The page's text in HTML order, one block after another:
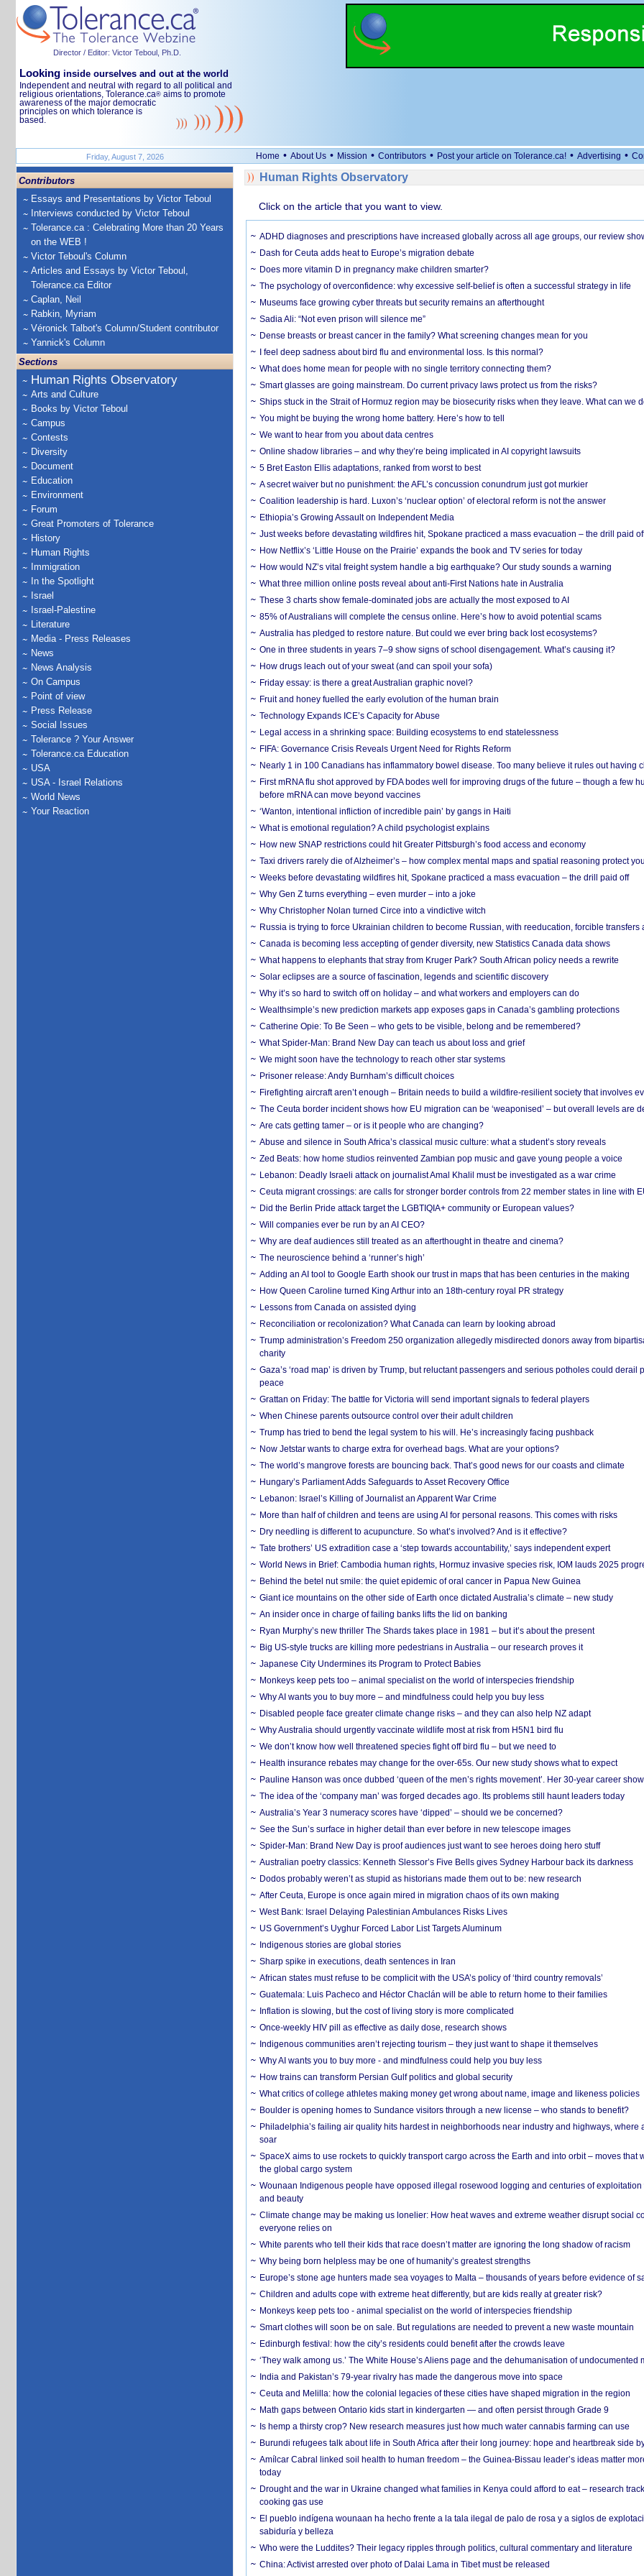
Director / Editor: Victor Teboul, Ph.D.
Looking inside ourselves and out at the world
Independent and neutral with regard to all political and
religious orientations, Tolerance.ca® aims to promote
awareness of the major democratic
principles on which tolerance is
based.
Friday, August 7, 2026 Home • About Us • Mission • Contributors • Post your article on Tolerance.ca! • Advertising •
Contributors
Essays and Presentations by Victor Teboul
Interviews conducted by Victor Teboul
Tolerance.ca : Celebrating More than 20 Years
on the WEB !
Victor Teboul's Column
Articles and Essays by Victor Teboul,
Tolerance.ca Editor
Caplan, Neil
Rabkin, Myriam
Véronick Talbot's Column/Student contributor
Yannick's Column
Sections
Human Rights Observatory
Arts and Culture
Books by Victor Teboul
Campus
Contests
Diversity
Document
Education
Environment
Forum
Great Promoters of Tolerance
History
Human Rights
Immigration
In the Spotlight
Israel
Israel-Palestine
Literature
Media - Press Releases
News
News Analysis
On Campus
Point of view
Press Release
Social Issues
Tolerance ? Your Answer
Tolerance.ca Education
USA
USA - Israel Relations
World News
Your Reaction
Human Rights Observatory
Click on the article that you want to view.
ADHD diagnoses and prescriptions have increased globally across all age groups, our review
Dash for Ceuta adds heat to Europe’s migration debate
Does more vitamin D in pregnancy make children smarter?
The psychology of overconfidence: why excessive self-belief is often a successful strategy in life
Museums face growing cyber threats but security remains an afterthought
Sadia Ali: “Not even prison will silence me”
Dense breasts or breast cancer in the family? What screening changes mean for you
I feel deep sadness about bird flu and environmental loss. Is this normal?
What does home mean for people with no single territory connecting them?
Smart glasses are going mainstream. Do current privacy laws protect us from the risks?
Ships stuck in the Strait of Hormuz region may be biosecurity risks when they leave. What can we
You might be buying the wrong home battery. Here’s how to tell
We want to hear from you about data centres
Online shadow libraries – and why they’re being implicated in AI copyright lawsuits
5 Bret Easton Ellis adaptations, ranked from worst to best
A secret waiver but no punishment: the AFL’s concussion conundrum just got murkier
Coalition leadership is hard. Luxon’s ‘nuclear option’ of electoral reform is not the answer
Ethiopia’s Growing Assault on Independent Media
Just weeks before devastating wildfires hit, Spokane practiced a mass evacuation – the drill paid
How Netflix’s ‘Little House on the Prairie’ expands the book and TV series for today
How would NZ’s vital freight system handle a big earthquake? Our study sounds a warning
What three million online posts reveal about anti-First Nations hate in Australia
These 3 charts show female-dominated jobs are actually the most exposed to AI
85% of Australians will complete the census online. Here’s how to avoid potential scams
Australia has pledged to restore nature. But could we ever bring back lost ecosystems?
One in three students in years 7–9 show signs of school disengagement. What’s causing it?
How drugs leach out of your sweat (and can spoil your sofa)
Friday essay: is there a great Australian graphic novel?
Fruit and honey fuelled the early evolution of the human brain
Technology Expands ICE’s Capacity for Abuse
Legal access in a shrinking space: Building ecosystems to end statelessness
FIFA: Governance Crisis Reveals Urgent Need for Rights Reform
Nearly 1 in 100 Canadians has inflammatory bowel disease. Too many believe it rules out having
First mRNA flu shot approved by FDA bodes well for improving drugs of the future – though a few
before mRNA can move beyond vaccines
‘Wanton, intentional infliction of incredible pain’ by gangs in Haiti
What is emotional regulation? A child psychologist explains
How new SNAP restrictions could hit Greater Pittsburgh’s food access and economy
Taxi drivers rarely die of Alzheimer’s – how complex mental maps and spatial reasoning protect
Weeks before devastating wildfires hit, Spokane practiced a mass evacuation – the drill paid off
Why Gen Z turns everything – even murder – into a joke
Why Christopher Nolan turned Circe into a vindictive witch
Russia is trying to force Ukrainian children to become Russian, with reeducation, forcible transfers
Canada is becoming less accepting of gender diversity, new Statistics Canada data shows
What happens to elephants that stray from Kruger Park? South African policy needs a rewrite
Solar eclipses are a source of fascination, legends and scientific discovery
Why it’s so hard to switch off on holiday – and what workers and employers can do
Wealthsimple’s new prediction markets app exposes gaps in Canada’s gambling protections
Catherine Opie: To Be Seen – who gets to be visible, belong and be remembered?
What Spider-Man: Brand New Day can teach us about loss and grief
We might soon have the technology to reach other star systems
Prisoner release: Andy Burnham’s difficult choices
Firefighting aircraft aren’t enough – Britain needs to build a wildfire-resilient society that involves
The Ceuta border incident shows how EU migration can be ‘weaponised’ – but overall levels are
Are cats getting tamer – or is it people who are changing?
Abuse and silence in South Africa’s classical music culture: what a student’s story reveals
Zed Beats: how home studios reinvented Zambian pop music and gave young people a voice
Lebanon: Deadly Israeli attack on journalist Amal Khalil must be investigated as a war crime
Ceuta migrant crossings: are calls for stronger border controls from 22 member states in line with
Did the Berlin Pride attack target the LGBTIQIA+ community or European values?
Will companies ever be run by an AI CEO?
Why are deaf audiences still treated as an afterthought in theatre and cinema?
The neuroscience behind a ‘runner’s high’
Adding an AI tool to Google Earth shook our trust in maps that has been centuries in the making
How Queen Caroline turned King Arthur into an 18th-century royal PR strategy
Lessons from Canada on assisted dying
Reconciliation or recolonization? What Canada can learn by looking abroad
Trump administration’s Freedom 250 organization allegedly misdirected donors away from
charity
Gaza’s ‘road map’ is driven by Trump, but reluctant passengers and serious potholes could derail
peace
Grattan on Friday: The battle for Victoria will send important signals to federal players
When Chinese parents outsource control over their adult children
Trump has tried to bend the legal system to his will. He’s increasingly facing pushback
Now Jetstar wants to charge extra for overhead bags. What are your options?
The world’s mangrove forests are bouncing back. That’s good news for our coasts and climate
Hungary’s Parliament Adds Safeguards to Asset Recovery Office
Lebanon: Israel’s Killing of Journalist an Apparent War Crime
More than half of children and teens are using AI for personal reasons. This comes with risks
Dry needling is different to acupuncture. So what’s involved? And is it effective?
Tate brothers’ US extradition case a ‘step towards accountability,’ says independent expert
World News in Brief: Cambodia human rights, Hormuz invasive species risk, IOM lauds 2025
Behind the betel nut smile: the quiet epidemic of oral cancer in Papua New Guinea
Giant ice mountains on the other side of Earth once dictated Australia’s climate – new study
An insider once in charge of failing banks lifts the lid on banking
Ryan Murphy’s new thriller The Shards takes place in 1981 – but it’s about the present
Big US-style trucks are killing more pedestrians in Australia – our research proves it
Japanese City Undermines its Program to Protect Babies
Monkeys keep pets too – animal specialist on the world of interspecies friendship
Why AI wants you to buy more – and mindfulness could help you buy less
Disabled people face greater climate change risks – and they can also help NZ adapt
Why Australia should urgently vaccinate wildlife most at risk from H5N1 bird flu
We don’t know how well threatened species fight off bird flu – but we need to
Health insurance rebates may change for the over-65s. Our new study shows what to expect
Pauline Hanson was once dubbed ‘queen of the men’s rights movement’. Her 30-year career
The idea of the ‘company man’ was forged decades ago. Its problems still haunt leaders today
Australia’s Year 3 numeracy scores have ‘dipped’ – should we be concerned?
See the Sun’s surface in higher detail than ever before in new telescope images
Spider-Man: Brand New Day is proof audiences just want to see heroes doing hero stuff
Australian poetry classics: Kenneth Slessor’s Five Bells gives Sydney Harbour back its darkness
Dodos probably weren’t as stupid as historians made them out to be: new research
After Ceuta, Europe is once again mired in migration chaos of its own making
West Bank: Israel Delaying Palestinian Ambulances Risks Lives
US Government’s Uyghur Forced Labor List Targets Aluminum
Indigenous stories are global stories
Sharp spike in executions, death sentences in Iran
African states must refuse to be complicit with the USA’s policy of ‘third country removals’
Guatemala: Luis Pacheco and Héctor Chaclán will be able to return home to their families
Inflation is slowing, but the cost of living story is more complicated
Once-weekly HIV pill as effective as daily dose, research shows
Indigenous communities aren’t rejecting tourism – they just want to shape it themselves
Why AI wants you to buy more - and mindfulness could help you buy less
How trains can transform Persian Gulf politics and global security
What critics of college athletes making money get wrong about name, image and likeness policies
Boulder is opening homes to Sundance visitors through a new license – who stands to benefit?
Philadelphia’s failing air quality hits hardest in neighborhoods near industry and highways, where
soar
SpaceX aims to use rockets to quickly transport cargo across the Earth and into orbit – moves that
the global cargo system
Wounaan Indigenous people have opposed illegal rosewood logging and centuries of exploitation
and beauty
Climate change may be making us lonelier: How heat waves and extreme weather disrupt social
everyone relies on
White parents who tell their kids that race doesn’t matter are ignoring the long shadow of racism
Why being born helpless may be one of humanity’s greatest strengths
Europe’s stone age hunters made sea voyages to Malta – thousands of years before evidence of
Children and adults cope with extreme heat differently, but are kids really at greater risk?
Monkeys keep pets too - animal specialist on the world of interspecies friendship
Smart clothes will soon be on sale. But regulations are needed to prevent a new waste mountain
Edinburgh festival: how the city’s residents could benefit after the crowds leave
‘They walk among us.’ The White House’s Aliens page and the dehumanisation of undocumented
India and Pakistan’s 79-year rivalry has made the dangerous move into space
Ceuta and Melilla: how the colonial legacies of these cities have shaped migration in the region
Math gaps between Ontario kids start in kindergarten — and often persist through Grade 9
Is hemp a thirsty crop? New research measures just how much water cannabis farming can use
Burundi refugees talk about life in South Africa after their long journey: hope and heartbreak side
Amílcar Cabral linked soil health to human freedom – the Guinea-Bissau leader’s ideas matter
today
Drought and the war in Ukraine changed what families in Kenya could afford to eat – research
cooking gas use
El pueblo indígena wounaan ha hecho frente a la tala ilegal de palo de rosa y a siglos de
sabiduría y belleza
Who were the Luddites? Their legacy ripples through politics, cultural commentary and literature
China: Activist arrested over photo of Dalai Lama in Tibet must be released